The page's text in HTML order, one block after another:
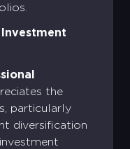
the
particularly
diversification